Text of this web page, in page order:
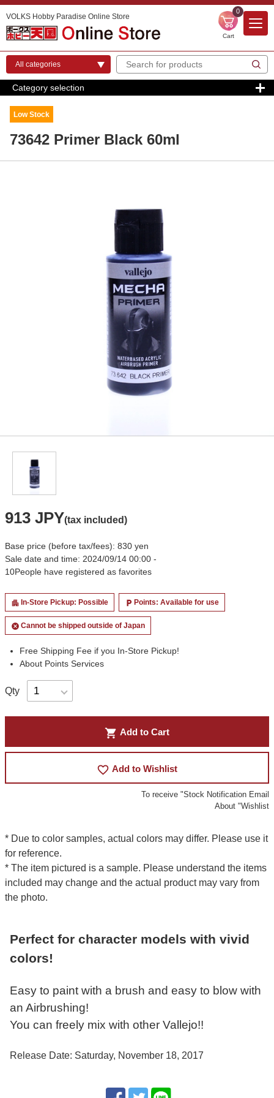
VOLKS Hobby Paradise Online Store
0
Cart
Category selection
Low Stock
73642 Primer Black 60ml
913 JPY(tax included)
Base price (before tax/fees): 830 yen
Sale date and time: 2024/09/14 00:00 -
10People have registered as favorites
apartment In-Store Pickup: Possible local_parking Points: Available for use
cancel Cannot be shipped outside of Japan
Free Shipping Fee if you In-Store Pickup!
About Points Services
Qty
shopping_cart Add to Cart
favorite_border Add to Wishlist
To receive "Stock Notification Email
About "Wishlist
* Due to color samples, actual colors may differ. Please use it
for reference.
* The item pictured is a sample. Please understand the items
included may change and the actual product may vary from
the photo.
Perfect for character models with vivid
colors!
Easy to paint with a brush and easy to blow with
an Airbrushing!
You can freely mix with other Vallejo!!
Release Date: Saturday, November 18, 2017